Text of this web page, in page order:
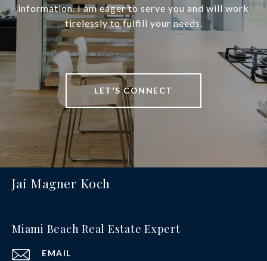
information. I am eager to serve you and will work
tirelessly to fulfill your needs.
LET'S CONNECT
Jai Magner Koch
Miami Beach Real Estate Expert
EMAIL